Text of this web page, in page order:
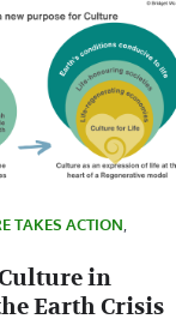
TAKES ACTION
in
Earth Crisis